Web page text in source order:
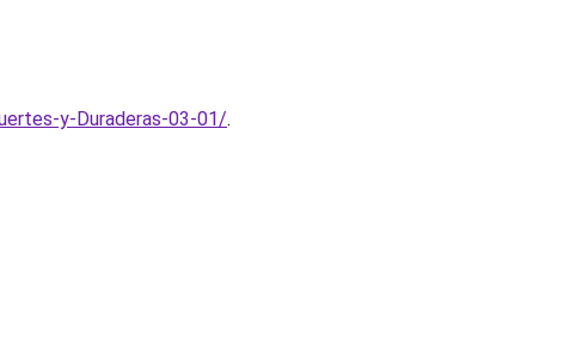
y-Duraderas-03-01/.